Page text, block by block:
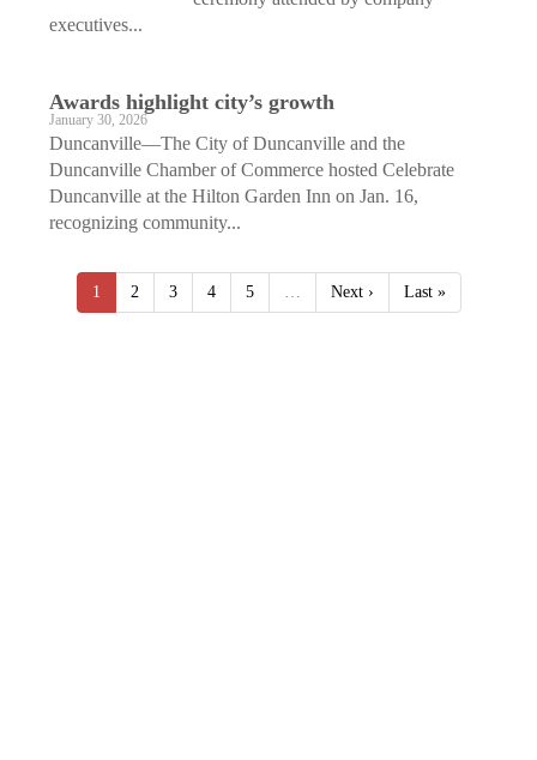
executives...
Awards highlight city’s growth
January 30, 2026
Duncanville—The City of Duncanville and the
Duncanville Chamber of Commerce hosted Celebrate
Duncanville at the Hilton Garden Inn on Jan. 16,
recognizing community...
1 2 3 4 5 Next › Last »